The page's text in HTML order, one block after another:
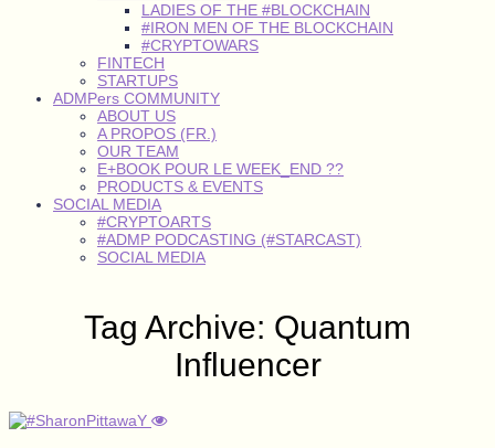
LADIES OF THE #BLOCKCHAIN
#IRON MEN OF THE BLOCKCHAIN
#CRYPTOWARS
FINTECH
STARTUPS
ADMPers COMMUNITY
ABOUT US
A PROPOS (FR.)
OUR TEAM
E+BOOK POUR LE WEEK_END ??
PRODUCTS & EVENTS
SOCIAL MEDIA
#CRYPTOARTS
#ADMP PODCASTING (#STARCAST)
SOCIAL MEDIA
Tag Archive: Quantum
Influencer